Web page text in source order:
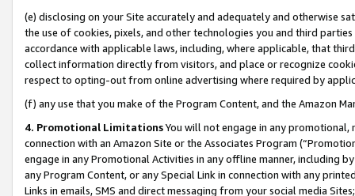
(e) disclosing on your Site accurately and adequately and otherwise
the use of cookies, pixels, and other technologies you and third
accordance with applicable laws, including, where applicable, that
collect information directly from visitors, and place or recognize
respect to opting-out from online advertising where required by
(f) any use that you make of the Program Content, and the Amazon
4. Promotional LimitationsYou will not engage in any
connection with an Amazon Site or the Associates Program
engage in any Promotional Activities in any offline manner, including
any Program Content, or any Special Link in connection with any
Links in emails, SMS and direct messaging from your social media